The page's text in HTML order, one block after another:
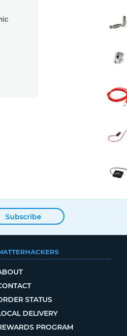
Subscribe
STATUS
DELIVERY
PROGRAM